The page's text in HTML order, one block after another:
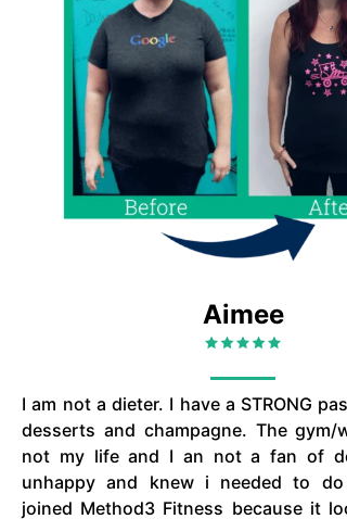
Aimee
I am not a dieter. I have a STRONG
desserts and champagne. The
not my life and I an not a fan of
unhappy and knew i needed to
joined Method3 Fitness because it